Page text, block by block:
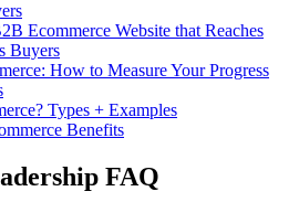
Ecommerce Website that Reaches
Buyers
How to Measure Your Progress
Types + Examples
Benefits
FAQ